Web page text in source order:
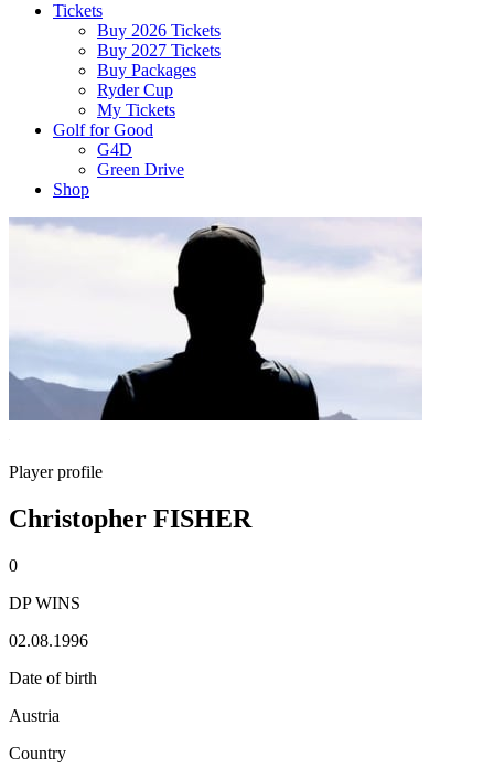
Tickets
Buy 2026 Tickets
Buy 2027 Tickets
Buy Packages
Ryder Cup
My Tickets
Golf for Good
G4D
Green Drive
Shop
Player profile
Christopher FISHER
0
DP WINS
02.08.1996
Date of birth
Austria
Country